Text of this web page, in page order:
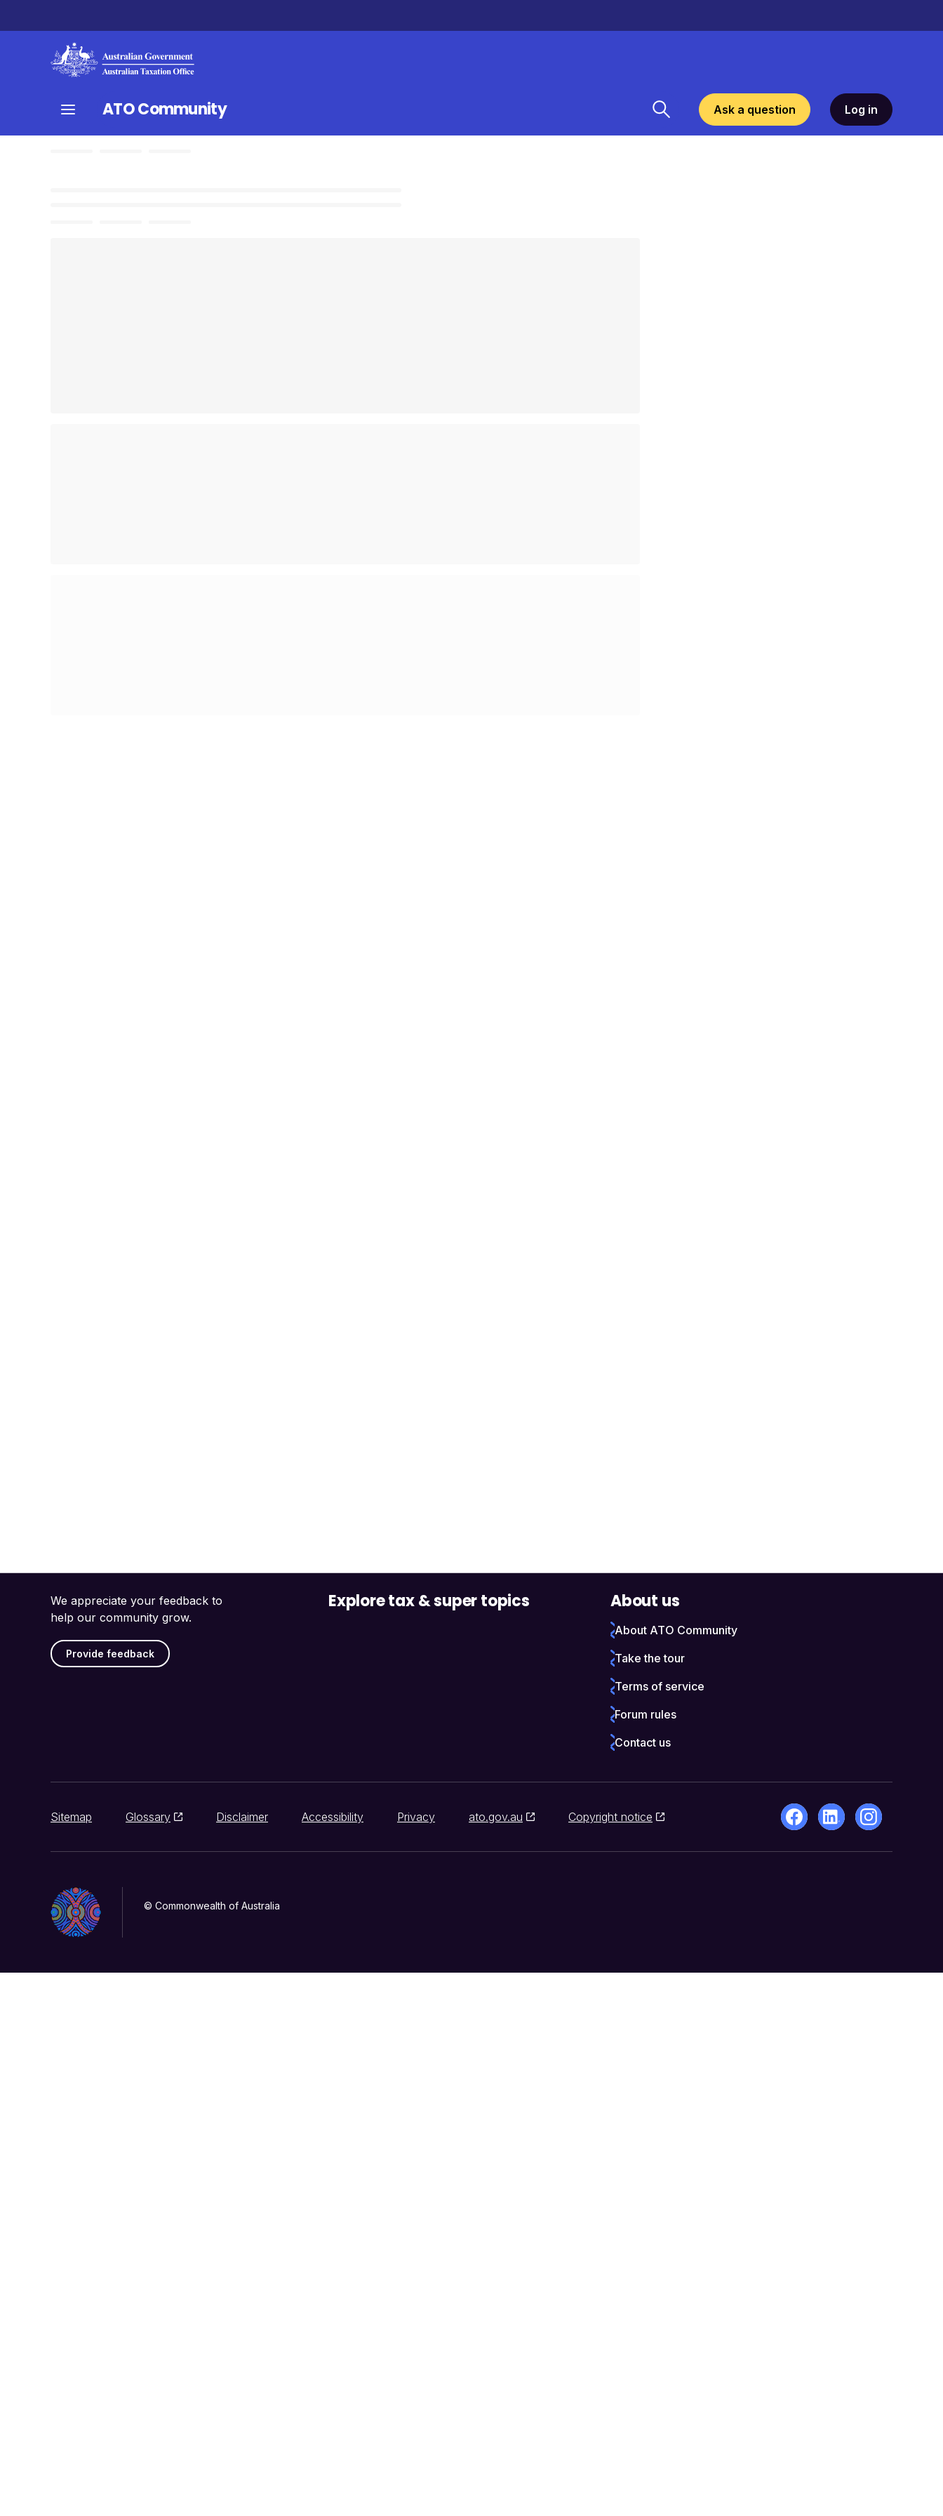
ATO Community Ask a question Log in
We appreciate your feedback to
help our community grow.
Provide feedback
Explore tax & super topics About us
About ATO Community
Take the tour
Terms of service
Forum rules
Contact us
Sitemap Glossary Disclaimer Accessibility Privacy ato.gov.au Copyright notice
© Commonwealth of Australia